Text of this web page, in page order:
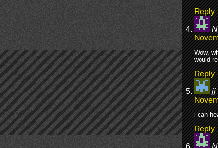
Reply
Wow,
would
Reply
jj
i can
Reply